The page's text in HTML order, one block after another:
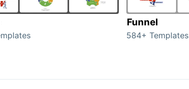
Funnel
584+ Templates